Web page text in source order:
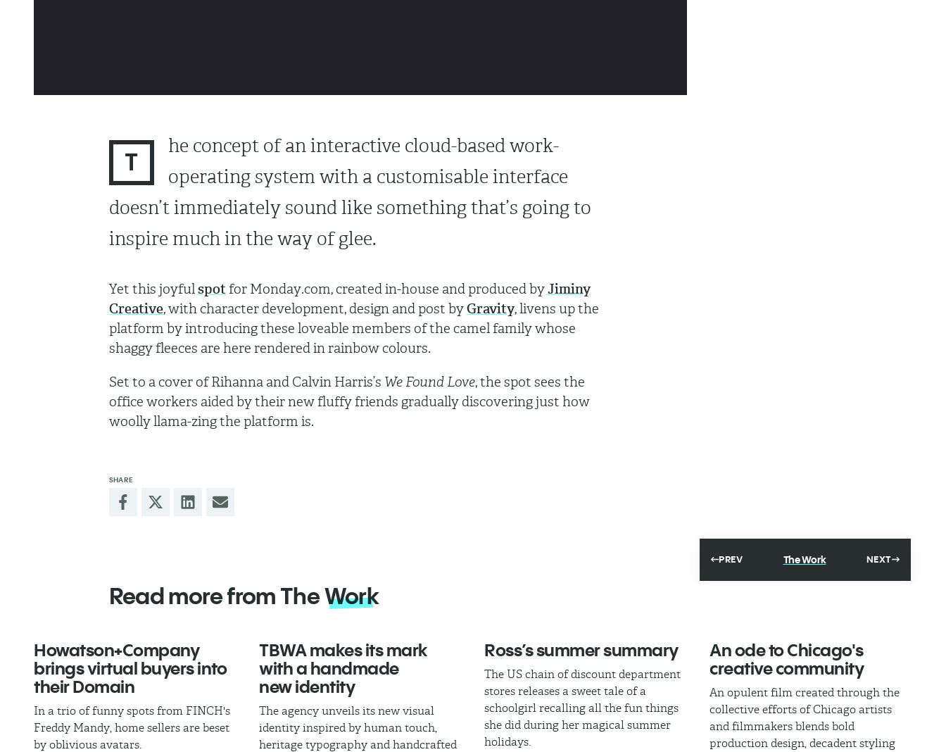
PREV The Work NEXT
T
he concept of an interactive cloud-based work-
operating system with a customisable interface
doesn’t immediately sound like something that’s going to
inspire much in the way of glee.
Yet this joyfulspotfor Monday.com, created in-house and produced byJiminy
Creative, with character development, design and post byGravity, livens up the
platform by introducing these loveable members of the camel family whose
shaggy fleeces are here rendered in rainbow colours.
Set to a cover of Rihanna and Calvin Harris’s We Found Love, the spot sees the
office workers aided by their new fluffy friends gradually discovering just how
woolly llama-zing the platform is.
SHARE
Read more from TheWork
Howatson+Company
brings virtual buyers into
their Domain
In a trio of funny spots from FINCH's
Freddy Mandy, home sellers are beset
by oblivious avatars.
TBWA makes its mark
with a handmade
new identity
The agency unveils its new visual
identity inspired by human touch,
heritage typography and handcrafted
Ross’s summer summary
The US chain of discount department
stores releases a sweet tale of a
schoolgirl recalling all the fun things
she did during her magical summer
holidays.
An ode to Chicago's
creative community
An opulent film created through the
collective efforts of Chicago artists
and filmmakers blends bold
production design, decadent styling